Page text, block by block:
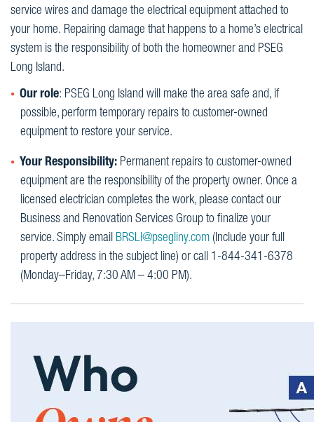
service wires and damage the electrical equipment attached to
your home. Repairing damage that happens to a home’s electrical
system is the responsibility of both the homeowner and PSEG
Long Island.
Our role: PSEG Long Island will make the area safe and, if
possible, perform temporary repairs to customer-owned
equipment to restore your service.
Your Responsibility: Permanent repairs to customer-owned
equipment are the responsibility of the property owner. Once a
licensed electrician completes the work, please contact our
Business and Renovation Services Group to finalize your
service. Simply email BRSLI@psegliny.com (Include your full
property address in the subject line) or call 1-844-341-6378
(Monday–Friday, 7:30 AM – 4:00 PM).